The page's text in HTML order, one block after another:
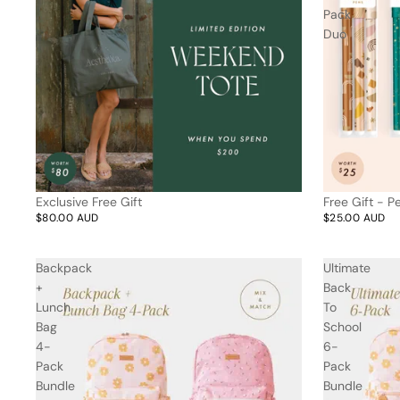
Journals &
Stationery
Side Hustle Planners
Baby Books
Guest Books
Recipe Books
Stillbirth Journals
Pens & Pencils
Gift Wrap
Greetin
g
Trend Report:
Vintage
Grandparents
Gifts for
Exclusive Free Gift
$80.00 AUD
Pack
Duo
Free Gift -
$25.00 AUD
Backpack
+
Lunch
Bag
4-
Pack
Bundle
Ultimate
Back
To
School
6-
Pack
Bundle